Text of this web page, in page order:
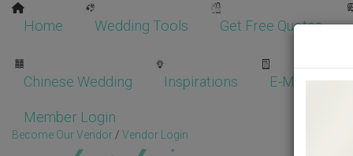
Home Wedding Tools Get Free Quotes
Chinese Wedding Inspirations E-Magazine
Member Login
Become Our Vendor / Vendor Login